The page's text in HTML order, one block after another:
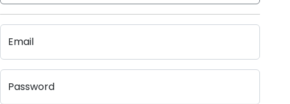
Email
Password